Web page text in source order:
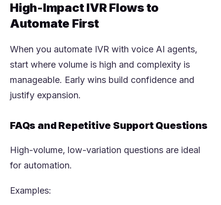
High-Impact IVR Flows to
Automate First
When you automate IVR with voice AI agents,
start where volume is high and complexity is
manageable. Early wins build confidence and
justify expansion.
FAQs and Repetitive Support Questions
High-volume, low-variation questions are ideal
for automation.
Examples: